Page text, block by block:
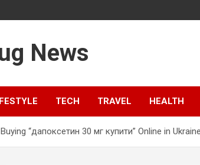
News
TECH TRAVEL HEALTH
“дапоксетин 30 мг купити” Online in Ukraine